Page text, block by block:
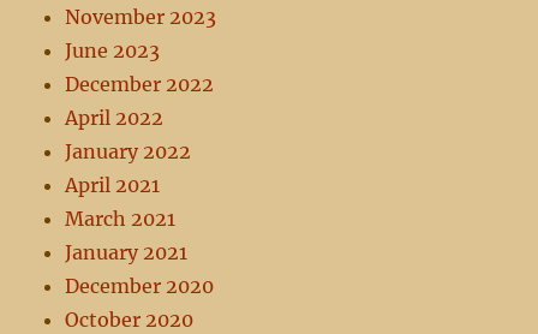
November 2023
June 2023
December 2022
April 2022
January 2022
April 2021
March 2021
January 2021
December 2020
October 2020